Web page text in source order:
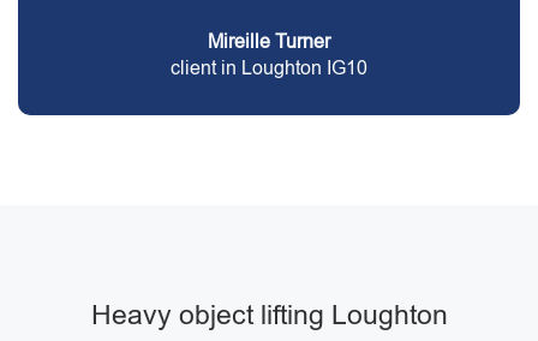
Mireille Turner
client in Loughton IG10
Heavy object lifting Loughton